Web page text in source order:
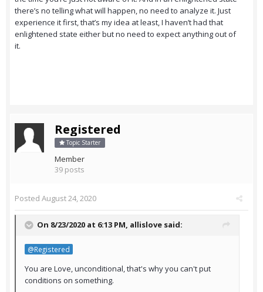
there’s no telling what will happen, no need to analyze it. Just
experience it first, that’s my idea at least, I haven’t had that
enlightened state either but no need to expect anything out of
it.
Registered
Topic Starter
Member
39 posts
Posted August 24, 2020
On 8/23/2020 at 6:13 PM, allislove said:
@Registered
You are Love, unconditional, that's why you can't put
conditions on something.